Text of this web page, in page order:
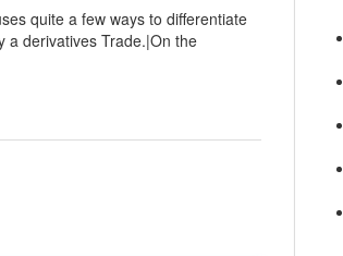
quite a few ways to differentiate
a derivatives Trade.|On the